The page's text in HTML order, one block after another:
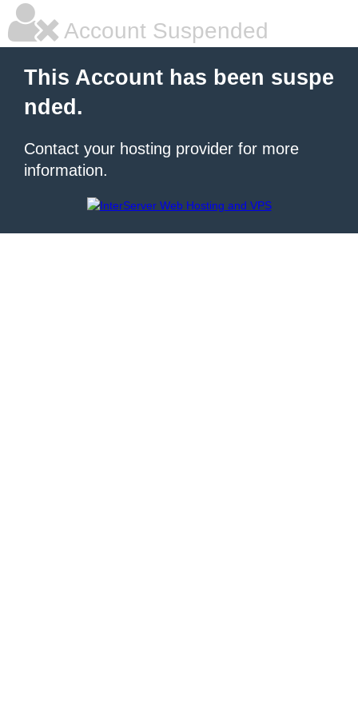
Account Suspended
This Account has been suspe
nded.
Contact your hosting provider for more
information.